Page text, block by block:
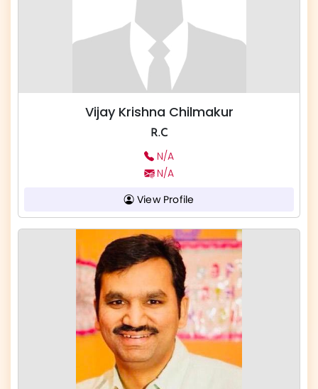
Vijay Krishna Chilmakur
R.C
N/A
N/A
View Profile